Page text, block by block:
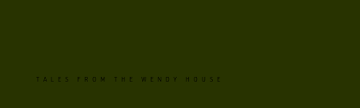
TALES FROM THE WENDY HOUSE